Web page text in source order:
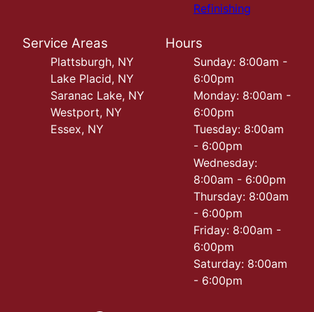
Refinishing
Service Areas
Plattsburgh, NY
Lake Placid, NY
Saranac Lake, NY
Westport, NY
Essex, NY
Hours
Sunday: 8:00am -
6:00pm
Monday: 8:00am -
6:00pm
Tuesday: 8:00am
- 6:00pm
Wednesday:
8:00am - 6:00pm
Thursday: 8:00am
- 6:00pm
Friday: 8:00am -
6:00pm
Saturday: 8:00am
- 6:00pm